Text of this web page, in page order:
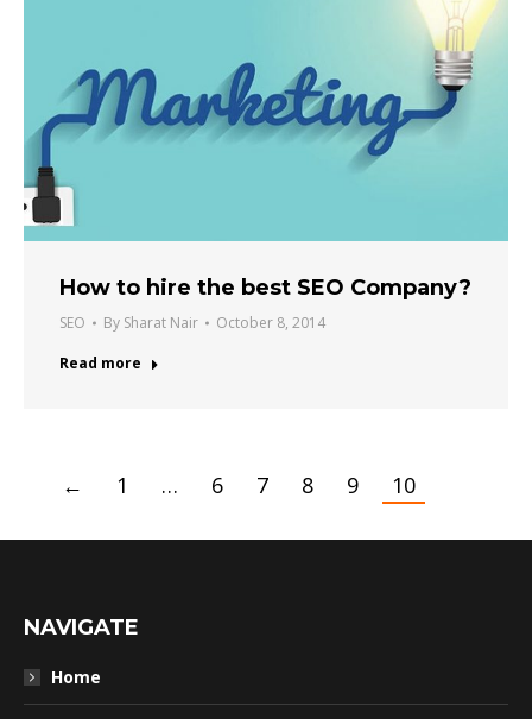
How to hire the best SEO Company?
SEO By Sharat Nair
October 8, 2014
Read more
← 1 … 6 7 8 9 10
NAVIGATE
Home